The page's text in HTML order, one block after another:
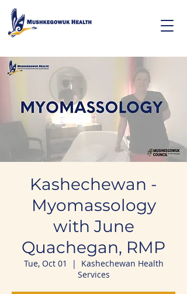
Kashechewan -
Myomassology
with June
Quachegan, RMP
Tue, Oct 01
  |
Kashechewan Health
Services